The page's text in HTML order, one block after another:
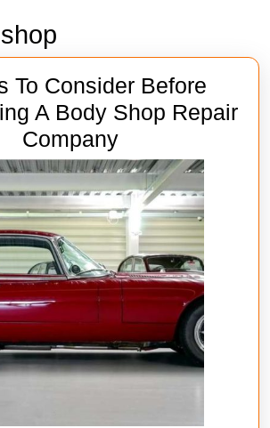
To Consider Before
A Body Shop Repair
CompanyFactors
To
Consider
Before
Approaching
A
Body
Shop
Repair
Company